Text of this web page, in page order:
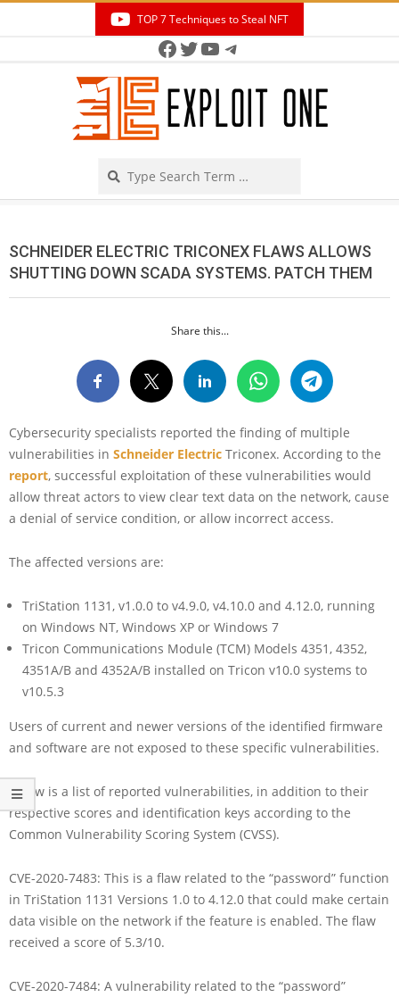
TOP 7 Techniques to Steal NFT
Facebook
Twitter
YouTube
Telegram
SCHNEIDER ELECTRIC TRICONEX FLAWS ALLOWS
SHUTTING DOWN SCADA SYSTEMS. PATCH THEM
Share this...
Cybersecurity specialists reported the finding of multiple
vulnerabilities in Schneider Electric Triconex. According to the
report, successful exploitation of these vulnerabilities would
allow threat actors to view clear text data on the network, cause
a denial of service condition, or allow incorrect access.
The affected versions are:
TriStation 1131, v1.0.0 to v4.9.0, v4.10.0 and 4.12.0, running
on Windows NT, Windows XP or Windows 7
Tricon Communications Module (TCM) Models 4351, 4352,
4351A/B and 4352A/B installed on Tricon v10.0 systems to
v10.5.3
Users of current and newer versions of the identified firmware
and software are not exposed to these specific vulnerabilities.
Below is a list of reported vulnerabilities, in addition to their
respective scores and identification keys according to the
Common Vulnerability Scoring System (CVSS).
CVE-2020-7483: This is a flaw related to the “password” function
in TriStation 1131 Versions 1.0 to 4.12.0 that could make certain
data visible on the network if the feature is enabled. The flaw
received a score of 5.3/10.
CVE-2020-7484: A vulnerability related to the “password”